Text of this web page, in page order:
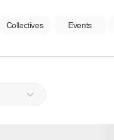
Collectives Events